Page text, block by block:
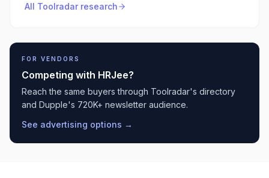
All Toolradar research
FOR VENDORS
Competing with HRJee?
Reach the same buyers through Toolradar's directory
and Dupple's 720K+ newsletter audience.
See advertising options →